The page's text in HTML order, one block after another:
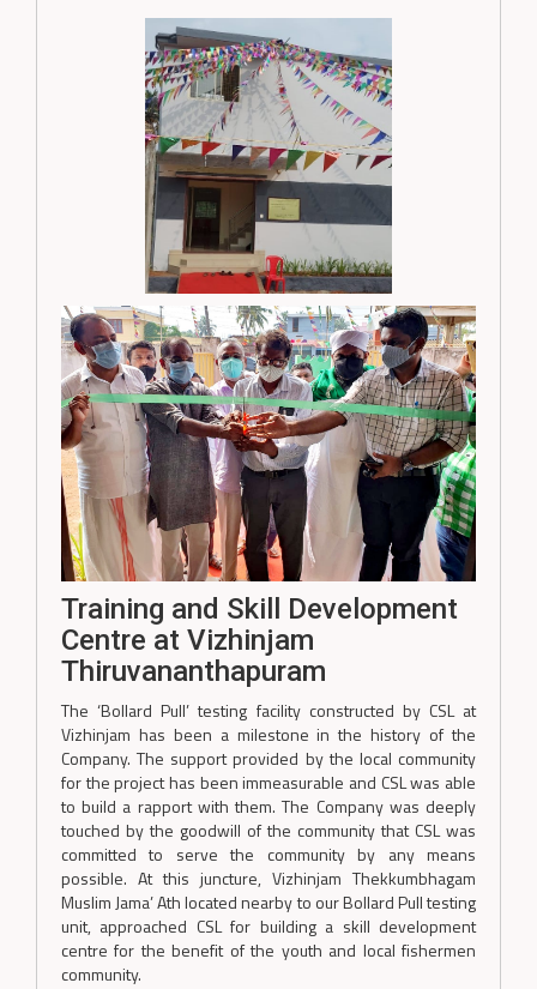
Training and Skill Development
Centre at Vizhinjam
Thiruvananthapuram
The ‘Bollard Pull’ testing facility constructed by CSL at
Vizhinjam has been a milestone in the history of the
Company. The support provided by the local community
for the project has been immeasurable and CSL was able
to build a rapport with them. The Company was deeply
touched by the goodwill of the community that CSL was
committed to serve the community by any means
possible. At this juncture, Vizhinjam Thekkumbhagam
Muslim Jama’ Ath located nearby to our Bollard Pull testing
unit, approached CSL for building a skill development
centre for the benefit of the youth and local fishermen
community.